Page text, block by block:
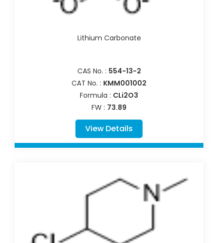
Lithium Carbonate
CAS No. : 554-13-2
CAT No. : KMM001002
Formula : CLi2O3
FW : 73.89
View Details